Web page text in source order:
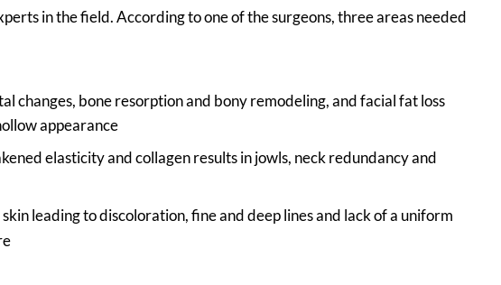
in the field. According to one of the surgeons, three areas needed
changes, bone resorption and bony remodeling, and facial fat loss
appearance
elasticity and collagen results in jowls, neck redundancy and
leading to discoloration, fine and deep lines and lack of a uniform